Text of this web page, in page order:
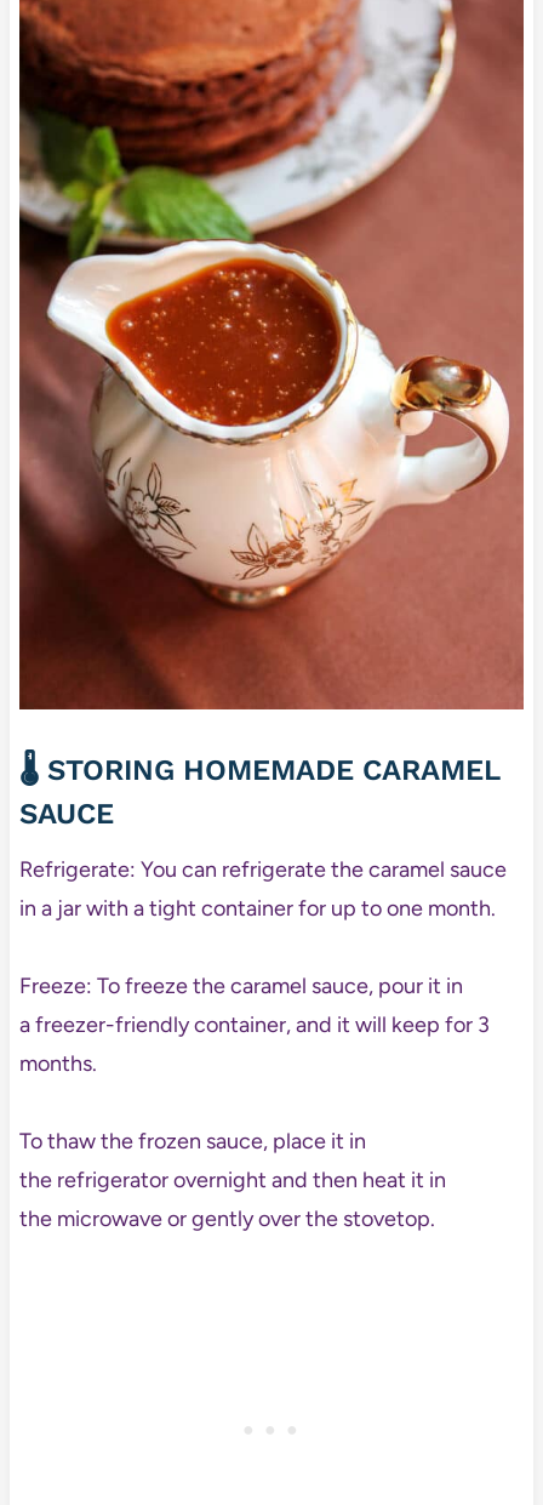
🌡️ STORING HOMEMADE CARAMEL
SAUCE
Refrigerate: You can refrigerate the caramel sauce
in a jar with a tight container for up to one month.
Freeze: To freeze the caramel sauce, pour it in
a freezer-friendly container, and it will keep for 3
months.
To thaw the frozen sauce, place it in
the refrigerator overnight and then heat it in
the microwave or gently over the stovetop.